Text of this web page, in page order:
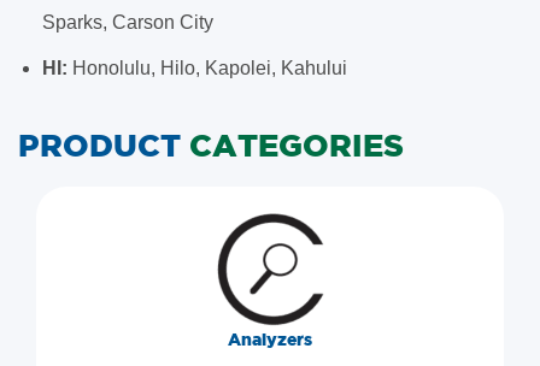
Sparks, Carson City
HI: Honolulu, Hilo, Kapolei, Kahului
PRODUCT CATEGORIES
Analyzers